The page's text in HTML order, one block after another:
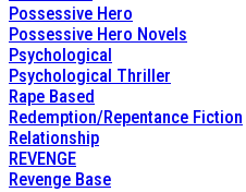
Possessive Hero
Possessive Hero Novels
Psychological
Psychological Thriller
Rape Based
Redemption/Repentance Fiction
Relationship
REVENGE
Revenge Base